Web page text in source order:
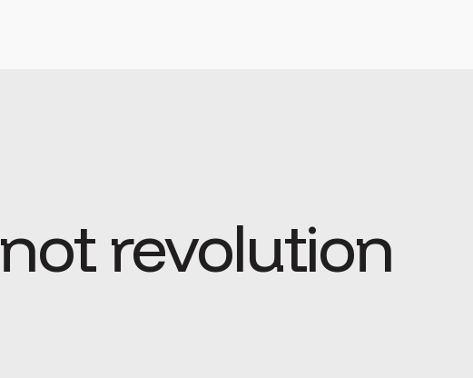
not revolution